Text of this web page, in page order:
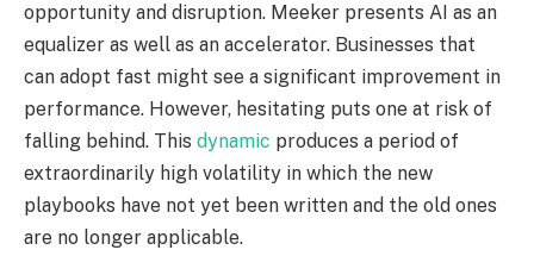
opportunity and disruption. Meeker presents AI as an
equalizer as well as an accelerator. Businesses that
can adopt fast might see a significant improvement in
performance. However, hesitating puts one at risk of
falling behind. This dynamic produces a period of
extraordinarily high volatility in which the new
playbooks have not yet been written and the old ones
are no longer applicable.